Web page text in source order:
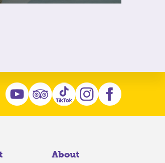
About